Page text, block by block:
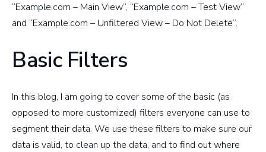
“Example.com – Main View”, “Example.com – Test View”
and “Example.com – Unfiltered View – Do Not Delete”.
Basic Filters
In this blog, I am going to cover some of the basic (as
opposed to more customized) filters everyone can use to
segment their data. We use these filters to make sure our
data is valid, to clean up the data, and to find out where